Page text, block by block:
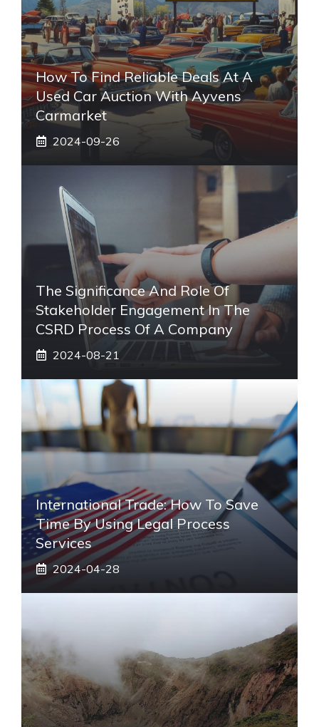
How To Find Reliable Deals At A
Used Car Auction With Ayvens
Carmarket
2024-09-26
The Significance And Role Of
Stakeholder Engagement In The
CSRD Process Of A Company
2024-08-21
International Trade: How To Save
Time By Using Legal Process
Services
2024-04-28